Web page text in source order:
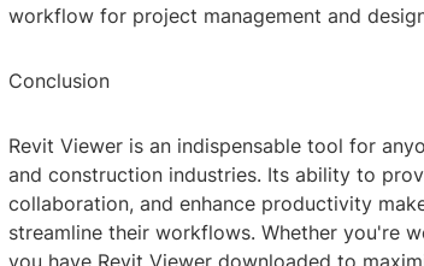
workflow for project management and
Conclusion
Revit Viewer is an indispensable tool for
and construction industries. Its ability to
collaboration, and enhance productivity
streamline their workflows. Whether you're